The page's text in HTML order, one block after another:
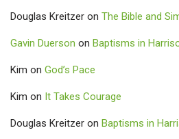
Douglas Kreitzer on The Bible and
Gavin Duerson on Baptisms in
Kim on God’s Pace
Kim on It Takes Courage
Douglas Kreitzer on Baptisms in